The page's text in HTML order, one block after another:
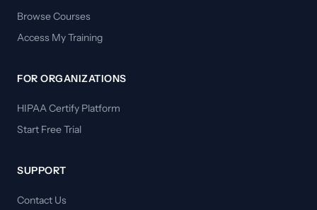
Browse Courses
Access My Training
FOR ORGANIZATIONS
HIPAA Certify Platform
Start Free Trial
SUPPORT
Contact Us